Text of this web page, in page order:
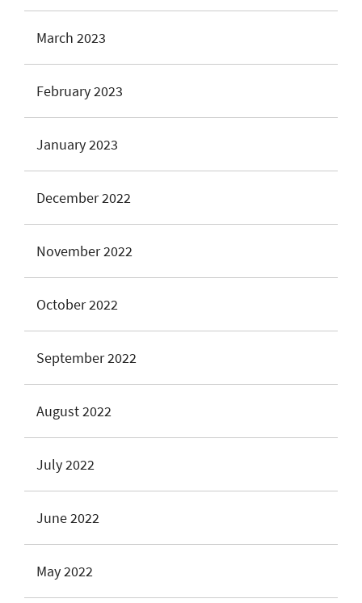
March 2023
February 2023
January 2023
December 2022
November 2022
October 2022
September 2022
August 2022
July 2022
June 2022
May 2022